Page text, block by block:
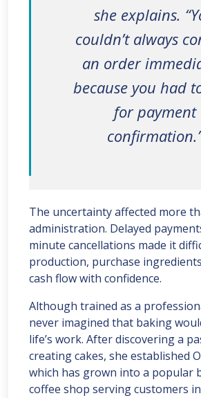
she explains.
couldn’t always
an order
because you had
for payment
The uncertainty affected more
administration. Delayed
minute cancellations made it
production, purchase
cash flow with confidence.
Although trained as a
never imagined that baking
life’s work. After discovering a
creating cakes, she established
which has grown into a popular
coffee shop serving customers